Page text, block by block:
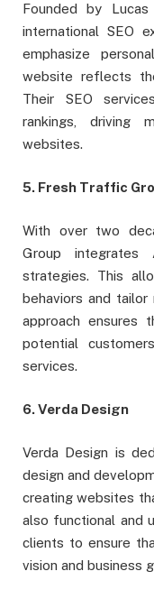
Founded by
international SEO
emphasize
website reflects
Their SEO
rankings, driving
websites.
5. Fresh Traffic
With over two
Group
strategies. This
behaviors and
approach ensures
potential
services.
6. Verda Design
Verda Design is
design and
creating websites
also functional and
clients to ensure
vision and business